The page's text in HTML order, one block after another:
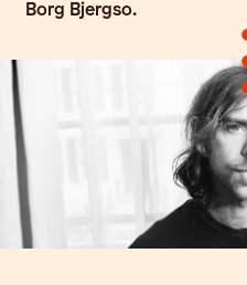
Borg Bjergso.